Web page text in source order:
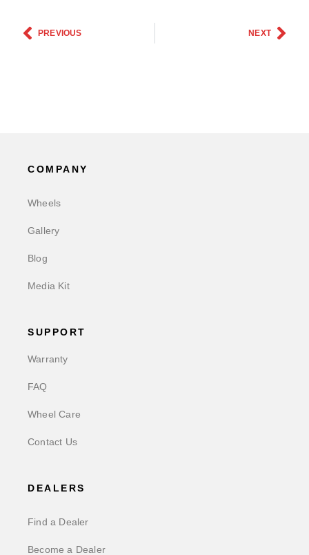
PREVIOUS NEXT
COMPANY
Wheels
Gallery
Blog
Media Kit
SUPPORT
Warranty
FAQ
Wheel Care
Contact Us
DEALERS
Find a Dealer
Become a Dealer